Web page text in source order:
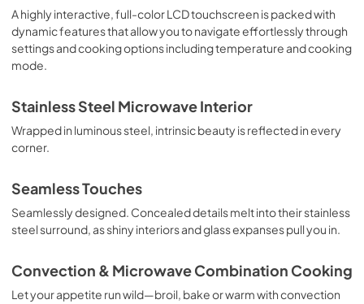
View|Download
PDF,66.60 KB
A highly interactive, full-color LCD touchscreen is packed with
dynamic features that allow you to navigate effortlessly through
settings and cooking options including temperature and cooking
mode.
Stainless Steel Microwave Interior
Wrapped in luminous steel, intrinsic beauty is reflected in every
corner.
Seamless Touches
Seamlessly designed. Concealed details melt into their stainless
steel surround, as shiny interiors and glass expanses pull you in.
Convection & Microwave Combination Cooking
Let your appetite run wild—broil, bake or warm with convection